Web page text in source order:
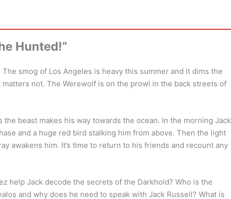
Hunted!”
smog of Los Angeles is heavy this summer and it dims the
not. The Werewolf is on the prowl in the back streets of
the beast makes his way towards the ocean. In the morning Jack
and a huge red bird stalking him from above. Then the light
awakens him. It’s time to return to his friends and recount any
help Jack decode the secrets of the Darkhold? Who is the
and why does he need to speak with Jack Russell? What is